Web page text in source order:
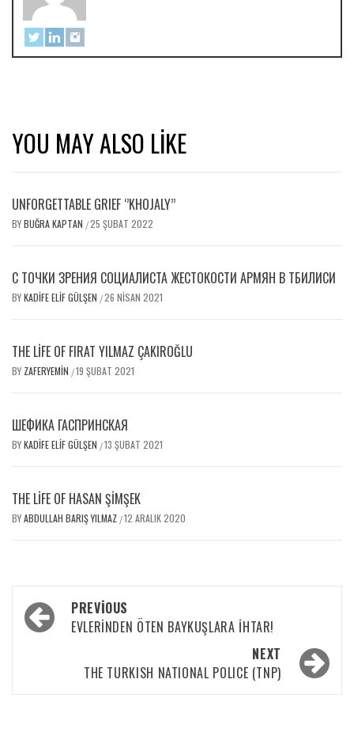
YOU MAY ALSO LIKE
UNFORGETTABLE GRIEF ‘’KHOJALY’’
BYBUĞRA KAPTAN /25 ŞUBAT 2022
С ТОЧКИ ЗРЕНИЯ СОЦИАЛИСТА ЖЕСТОКОСТИ АРМЯН В ТБИЛИСИ
BYKADIFE ELIF GÜLŞEN /26 NISAN 2021
THE LIFE OF FIRAT YILMAZ ÇAKIROĞLU
BY ZAFERYEMIN /19 ŞUBAT 2021
ШЕФИКА ГАСПРИНСКАЯ
BYKADIFE ELIF GÜLŞEN /13 ŞUBAT 2021
THE LIFE OF HASAN ŞIMŞEK
BYABDULLAH BARIŞ YILMAZ /12 ARALIK 2020
PREVIOUS
EVLERİNDEN ÖTEN BAYKUŞLARA İHTAR!
NEXT
THE TURKISH NATIONAL POLICE (TNP)